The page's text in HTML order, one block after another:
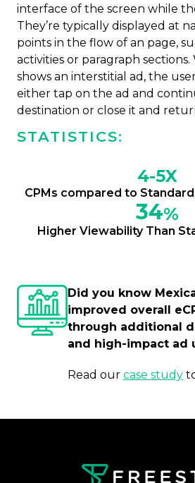
interface of the screen while
They’re typically displayed at
points in the flow of an page,
activities or paragraph sections.
shows an interstitial ad, the
either tap on the ad and
destination or close it and
STATISTICS:
4-5X
CPMs compared to
34%
Higher Viewability Than
Did you know
improved overall
through additional
and high-impact ad
Read our case study